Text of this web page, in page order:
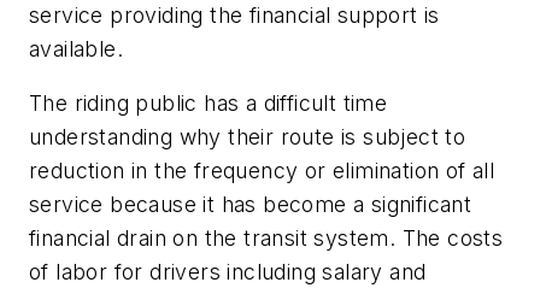
service providing the financial support is
available.
The riding public has a difficult time
understanding why their route is subject to
reduction in the frequency or elimination of all
service because it has become a significant
financial drain on the transit system. The costs
of labor for drivers including salary and